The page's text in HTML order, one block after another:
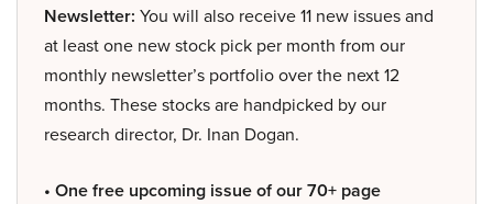
Newsletter: You will also receive 11 new issues and
at least one new stock pick per month from our
monthly newsletter’s portfolio over the next 12
months. These stocks are handpicked by our
research director, Dr. Inan Dogan.
• One free upcoming issue of our 70+ page